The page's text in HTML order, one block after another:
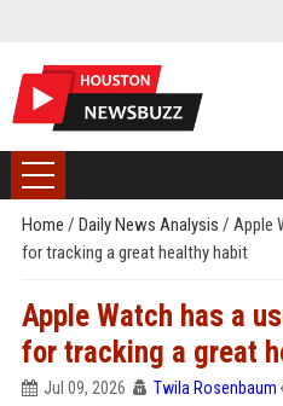
Home / Daily News Analysis / Apple
for tracking a great healthy habit
Apple Watch has a
for tracking a great
Jul 09, 2026 Twila Rosenbaum